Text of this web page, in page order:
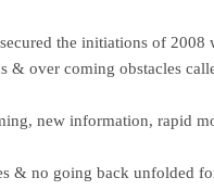
the initiations of
& over coming obstacles
new information, rapid
& no going back unfolded